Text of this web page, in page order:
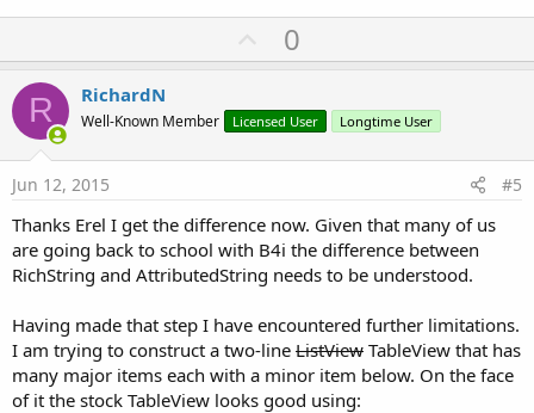
U
p
o
t
0
R RichardN
Well-Known Member Licensed User Longtime User
Jun 12, 2015 #5
Thanks Erel I get the difference now. Given that many of us
are going back to school with B4i the difference between
RichString and AttributedString needs to be understood.
Having made that step I have encountered further limitations.
I am trying to construct a two-line ListView TableView that has
many major items each with a minor item below. On the face
of it the stock TableView looks good using: